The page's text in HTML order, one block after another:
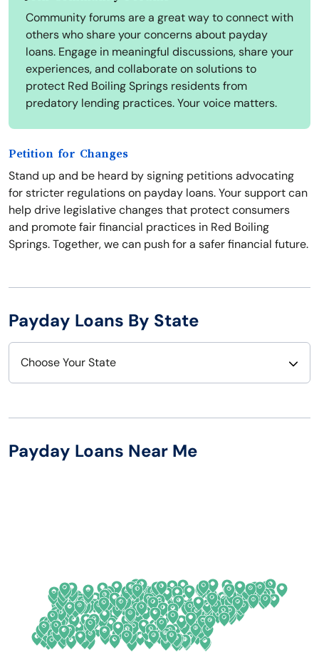
Community forums are a great way to connect with
others who share your concerns about payday
loans. Engage in meaningful discussions, share your
experiences, and collaborate on solutions to
protect Red Boiling Springs residents from
predatory lending practices. Your voice matters.
Petition for Changes
Stand up and be heard by signing petitions advocating
for stricter regulations on payday loans. Your support can
help drive legislative changes that protect consumers
and promote fair financial practices in Red Boiling
Springs. Together, we can push for a safer financial future.
Payday Loans By State
Choose Your State
Arizona
Delaware
Florida
Georgia
New Hampshire
North Dakota
Ohio
Oklahoma
Payday Loans Near Me